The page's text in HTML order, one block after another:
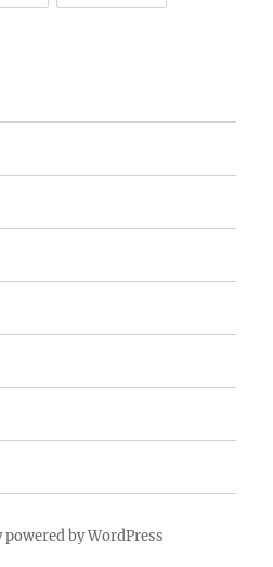
powered by WordPress